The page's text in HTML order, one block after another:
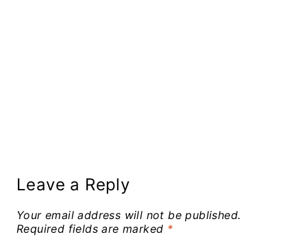
Leave a Reply
Your email address will not be published.
Required fields are marked *